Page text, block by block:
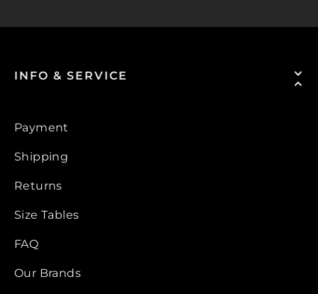
INFO & SERVICE
Payment
Shipping
Returns
Size Tables
FAQ
Our Brands